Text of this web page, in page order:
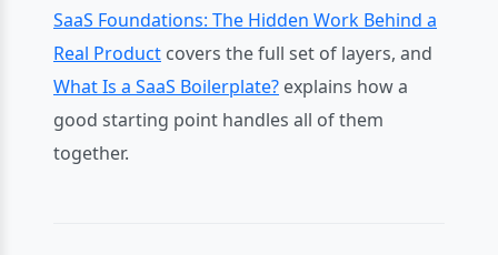
SaaS Foundations: The Hidden Work Behind a
Real Product covers the full set of layers, and
What Is a SaaS Boilerplate? explains how a
good starting point handles all of them
together.